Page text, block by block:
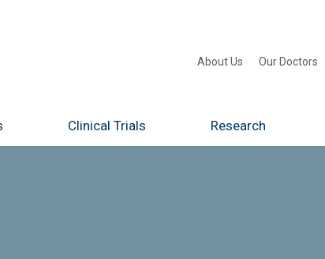
About Us Our Doctors
Clinical Trials Research